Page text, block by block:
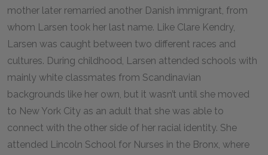
mother later remarried another Danish immigrant, from
whom Larsen took her last name. Like Clare Kendry,
Larsen was caught between two different races and
cultures. During childhood, Larsen attended schools with
mainly white classmates from Scandinavian
backgrounds like her own, but it wasn’t until she moved
to New York City as an adult that she was able to
connect with the other side of her racial identity. She
attended Lincoln School for Nurses in the Bronx, where